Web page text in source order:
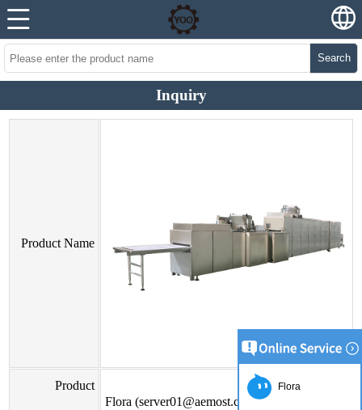
Search
Inquiry
Product Name
Product
Flora (server01@aemost.com)
Flora